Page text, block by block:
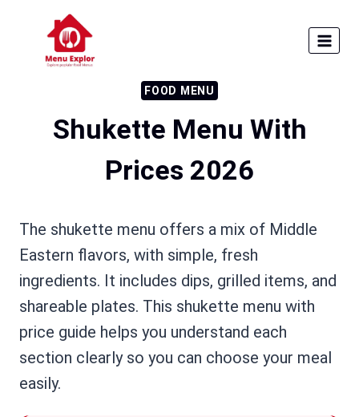
content
FOOD MENU
Shukette Menu With
Prices 2026
The shukette menu offers a mix of Middle
Eastern flavors, with simple, fresh
ingredients. It includes dips, grilled items, and
shareable plates. This shukette menu with
price guide helps you understand each
section clearly so you can choose your meal
easily.